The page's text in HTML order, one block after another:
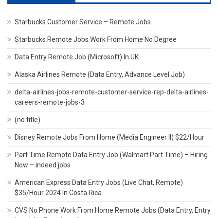
Starbucks Customer Service – Remote Jobs
Starbucks Remote Jobs Work From Home No Degree
Data Entry Remote Job (Microsoft) In UK
Alaska Airlines Remote (Data Entry, Advance Level Job)
delta-airlines-jobs-remote-customer-service-rep-delta-airlines-
careers-remote-jobs-3
(no title)
Disney Remote Jobs From Home (Media Engineer II) $22/Hour
Part Time Remote Data Entry Job (Walmart Part Time) – Hiring
Now – indeed jobs
American Express Data Entry Jobs (Live Chat, Remote)
$35/Hour 2024 In Costa Rica
CVS No Phone Work From Home Remote Jobs (Data Entry, Entry